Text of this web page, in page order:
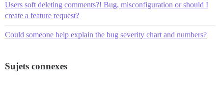
Users soft deleting comments?! Bug, misconfiguration or should I
create a feature request?
Could someone help explain the bug severity chart and numbers?
Sujets connexes